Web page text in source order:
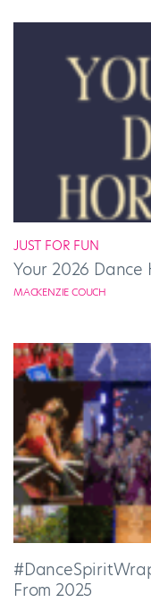
JUST FOR FUN
Your 2026 Dance
MACKENZIE COUCH
From 2025